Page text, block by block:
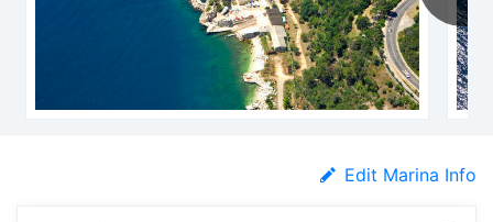
Edit Marina Info